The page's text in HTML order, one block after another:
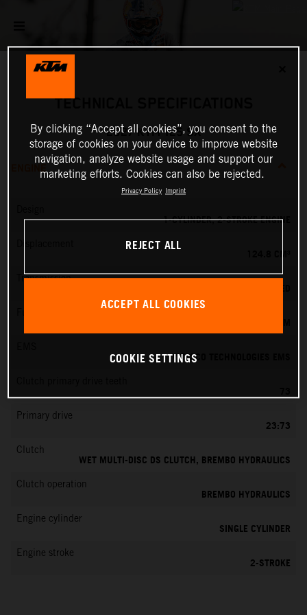
TECHNICAL SPECIFICATIONS
2027 KTM 125 SX
ENGINE
1-CYLINDER, 2-STROKE ENGINE
Transmission
VITESCO TECHNOLOGIES EMS
73
Primary drive
23:73
Clutch
WET MULTI-DISC DS CLUTCH, BREMBO HYDRAULICS
Clutch operation
BREMBO HYDRAULICS
Engine cylinder
SINGLE CYLINDER
Engine stroke
2-STROKE
By clicking “Accept all cookies”, you consent to the
storage of cookies on your device to improve website
navigation, analyze website usage and support our
marketing efforts. Cookies can also be rejected.
Privacy Policy Imprint
REJECT ALL
ACCEPT ALL COOKIES
COOKIE SETTINGS